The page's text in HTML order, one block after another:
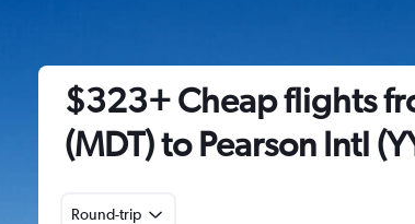
$323+ Cheap flights
(MDT) to Pearson Intl
Round-trip